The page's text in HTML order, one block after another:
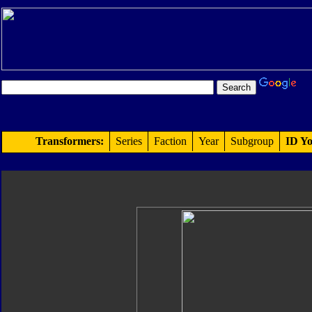
Transformers: Series Faction Year Subgroup ID